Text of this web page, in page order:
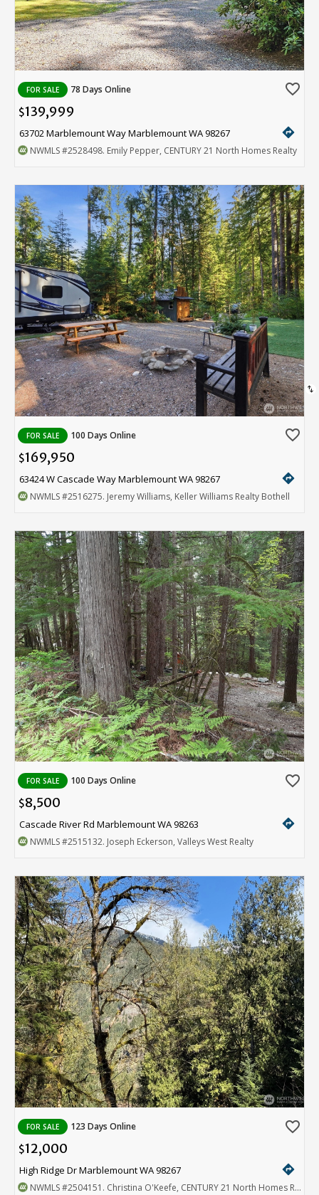
swap_vert
FOR SALE 78 Days Online favorite_border
$139,999
63702 Marblemount Way Marblemount WA 98267 directions
NWMLS#2528498. Emily Pepper, CENTURY 21 North Homes Realty
FOR SALE 100 Days Online favorite_border
$169,950
63424 W Cascade Way Marblemount WA 98267 directions
NWMLS#2516275. Jeremy Williams, Keller Williams Realty Bothell
FOR SALE 100 Days Online favorite_border
$8,500
Cascade River Rd Marblemount WA 98263 directions
NWMLS#2515132. Joseph Eckerson, Valleys West Realty
FOR SALE 123 Days Online favorite_border
$12,000
High Ridge Dr Marblemount WA 98267 directions
NWMLS#2504151 . Christina O'Keefe, CENTURY 21 North Homes Realty